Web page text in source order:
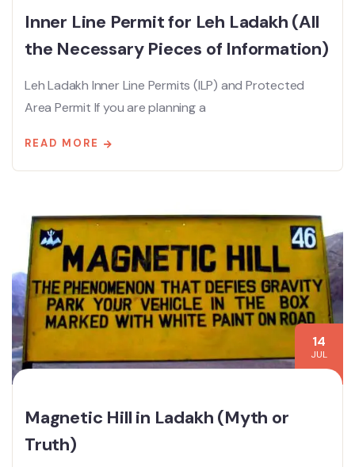
Inner Line Permit for Leh Ladakh (All
the Necessary Pieces of Information)
Leh Ladakh Inner Line Permits (ILP) and Protected
Area Permit If you are planning a
READ MORE
14
JUL
Magnetic Hill in Ladakh (Myth or
Truth)